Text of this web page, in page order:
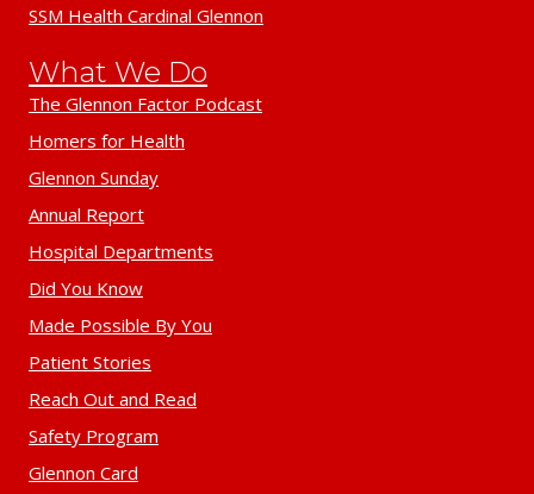
SSM Health Cardinal Glennon
What We Do
The Glennon Factor Podcast
Homers for Health
Glennon Sunday
Annual Report
Hospital Departments
Did You Know
Made Possible By You
Patient Stories
Reach Out and Read
Safety Program
Glennon Card